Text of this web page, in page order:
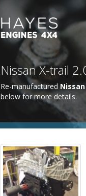
Nissan X-trail
Re-manufactured
below for more details.